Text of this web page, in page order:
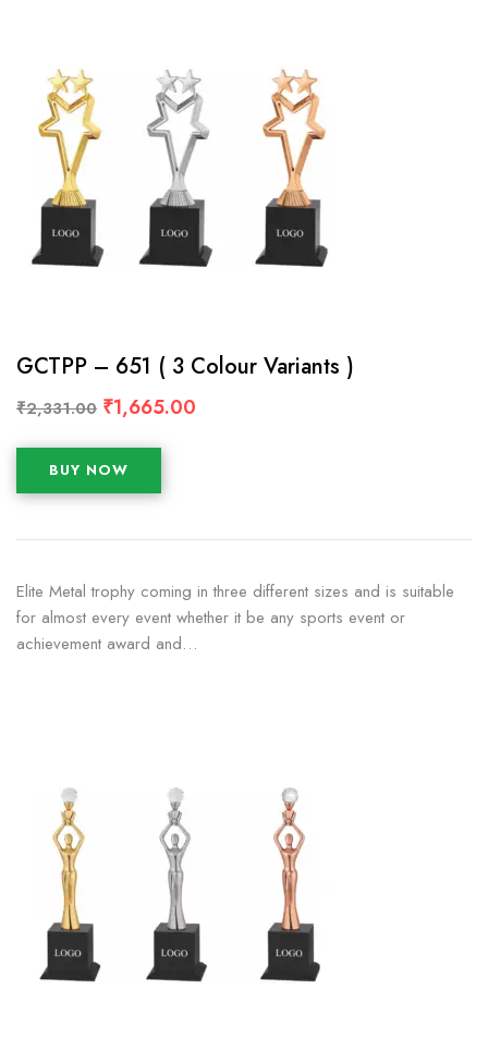
GCTPP – 651 ( 3 Colour Variants )
₹2,331.00 ₹1,665.00
BUY NOW
Elite Metal trophy coming in three different sizes and is suitable
for almost every event whether it be any sports event or
achievement award and…